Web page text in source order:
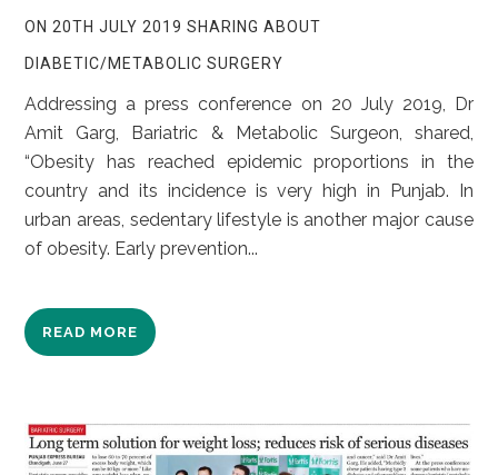
ON 20TH JULY 2019 SHARING ABOUT
DIABETIC/METABOLIC SURGERY
Addressing a press conference on 20 July 2019, Dr
Amit Garg, Bariatric & Metabolic Surgeon, shared,
“Obesity has reached epidemic proportions in the
country and its incidence is very high in Punjab. In
urban areas, sedentary lifestyle is another major cause
of obesity. Early prevention...
READ MORE